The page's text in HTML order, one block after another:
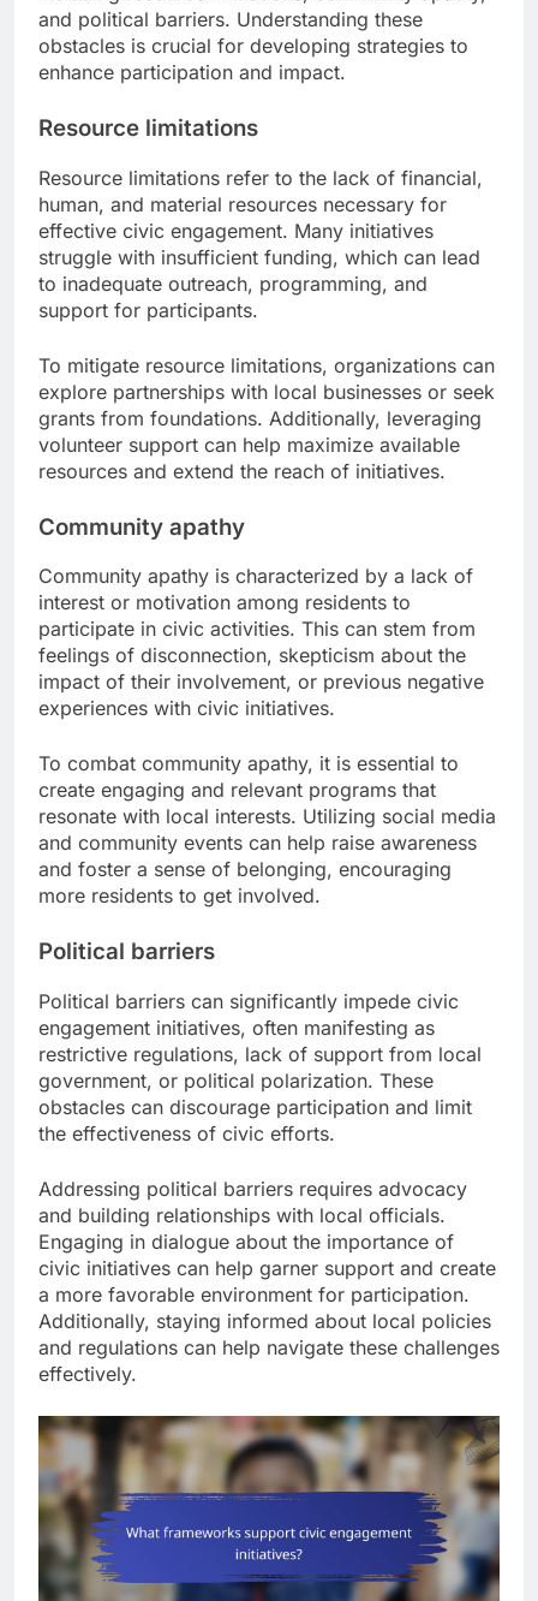
and political barriers. Understanding these
obstacles is crucial for developing strategies to
enhance participation and impact.
Resource limitations
Resource limitations refer to the lack of financial,
human, and material resources necessary for
effective civic engagement. Many initiatives
struggle with insufficient funding, which can lead
to inadequate outreach, programming, and
support for participants.
To mitigate resource limitations, organizations can
explore partnerships with local businesses or seek
grants from foundations. Additionally, leveraging
volunteer support can help maximize available
resources and extend the reach of initiatives.
Community apathy
Community apathy is characterized by a lack of
interest or motivation among residents to
participate in civic activities. This can stem from
feelings of disconnection, skepticism about the
impact of their involvement, or previous negative
experiences with civic initiatives.
To combat community apathy, it is essential to
create engaging and relevant programs that
resonate with local interests. Utilizing social media
and community events can help raise awareness
and foster a sense of belonging, encouraging
more residents to get involved.
Political barriers
Political barriers can significantly impede civic
engagement initiatives, often manifesting as
restrictive regulations, lack of support from local
government, or political polarization. These
obstacles can discourage participation and limit
the effectiveness of civic efforts.
Addressing political barriers requires advocacy
and building relationships with local officials.
Engaging in dialogue about the importance of
civic initiatives can help garner support and create
a more favorable environment for participation.
Additionally, staying informed about local policies
and regulations can help navigate these challenges
effectively.